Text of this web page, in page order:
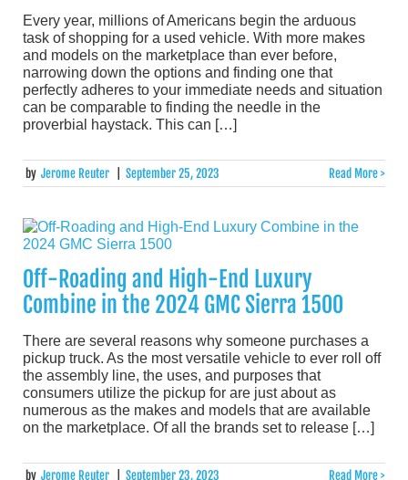
Every year, millions of Americans begin the arduous
task of shopping for a used vehicle. With more makes
and models on the marketplace than ever before,
narrowing down the options and finding one that
perfectly adheres to your immediate needs and situation
can be comparable to finding the needle in the
proverbial haystack. This can […]
by Jerome Reuter September 25, 2023 Read More >
Off-Roading and High-End Luxury
Combine in the 2024 GMC Sierra 1500
​​There are several reasons why someone purchases a
pickup truck. As the most versatile vehicle to ever roll off
the assembly line, the uses, and purposes that
consumers utilize the pickup for are just about as
numerous as the makes and models that are available
on the marketplace. Of all the brands set to release […]
by Jerome Reuter September 23, 2023 Read More >